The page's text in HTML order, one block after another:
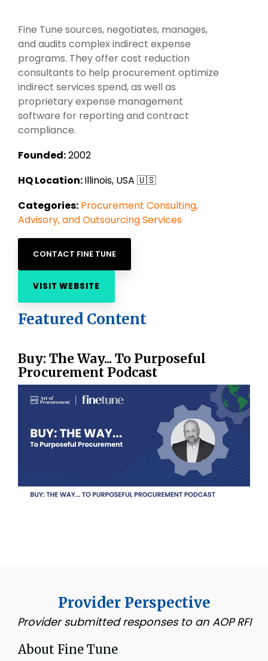
Procurement Consulting, Advisory, and Outsourcing Services
Supplier Marketplaces
Supplier Management
Fine Tune sources, negotiates, manages,
and audits complex indirect expense
programs. They offer cost reduction
consultants to help procurement optimize
indirect services spend, as well as
proprietary expense management
software for reporting and contract
compliance.
Founded:2002
HQ Location:Illinois, USA 🇺🇸
Categories: Procurement Consulting,
Advisory, and Outsourcing Services
CONTACT FINE TUNE
VISIT WEBSITE
Featured Content
Buy: The Way... To Purposeful
Procurement Podcast
Provider Perspective
Provider submitted responses to an AOP RFI
About Fine Tune